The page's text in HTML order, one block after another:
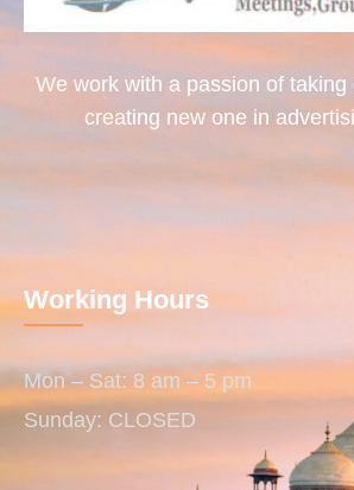
We work with a passion of taking
creating new one in
Working Hours
Mon – Sat: 8 am – 5 pm
Sunday: CLOSED